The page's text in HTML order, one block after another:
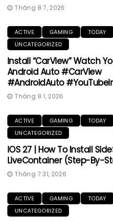
Tháng 8 7, 2026
ACTIVE GAMING
TODAY
UNCATEGORIZED
Install “CarView” Watch
Android Auto #CarView
#AndroidAuto
Tháng 8 1, 2026
ACTIVE GAMING
TODAY
UNCATEGORIZED
IOS 27 | How To Install
LiveContainer (Step-By-
Tháng 7 31, 2026
ACTIVE GAMING
TODAY
UNCATEGORIZED